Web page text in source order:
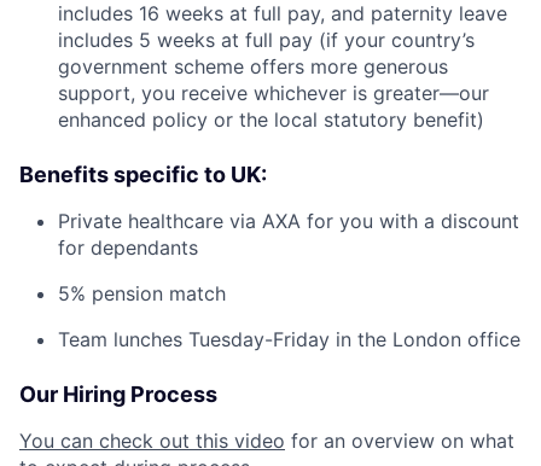
includes 16 weeks at full pay, and paternity leave
includes 5 weeks at full pay (if your country’s
government scheme offers more generous
support, you receive whichever is greater—our
enhanced policy or the local statutory benefit)
Benefits specific to UK:
Private healthcare via AXA for you with a discount
for dependants
5% pension match
Team lunches Tuesday-Friday in the London office
Our Hiring Process
You can check out this video for an overview on what